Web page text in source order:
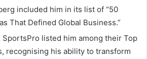
included him in its list of “50
That Defined Global Business.”
SportsPro listed him among their Top
recognising his ability to transform